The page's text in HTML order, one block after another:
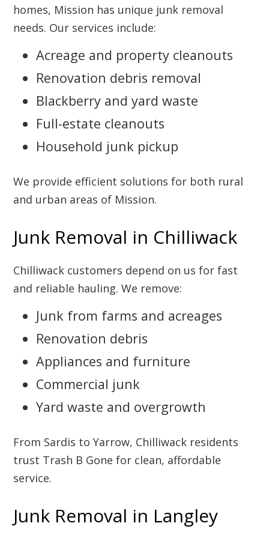
homes, Mission has unique junk removal
needs. Our services include:
Acreage and property cleanouts
Renovation debris removal
Blackberry and yard waste
Full-estate cleanouts
Household junk pickup
We provide efficient solutions for both rural
and urban areas of Mission.
Junk Removal in Chilliwack
Chilliwack customers depend on us for fast
and reliable hauling. We remove:
Junk from farms and acreages
Renovation debris
Appliances and furniture
Commercial junk
Yard waste and overgrowth
From Sardis to Yarrow, Chilliwack residents
trust Trash B Gone for clean, affordable
service.
Junk Removal in Langley